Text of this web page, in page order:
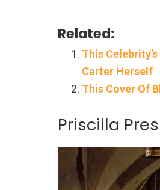
Related:
This
Carter Herself
This Cover Of
Priscilla